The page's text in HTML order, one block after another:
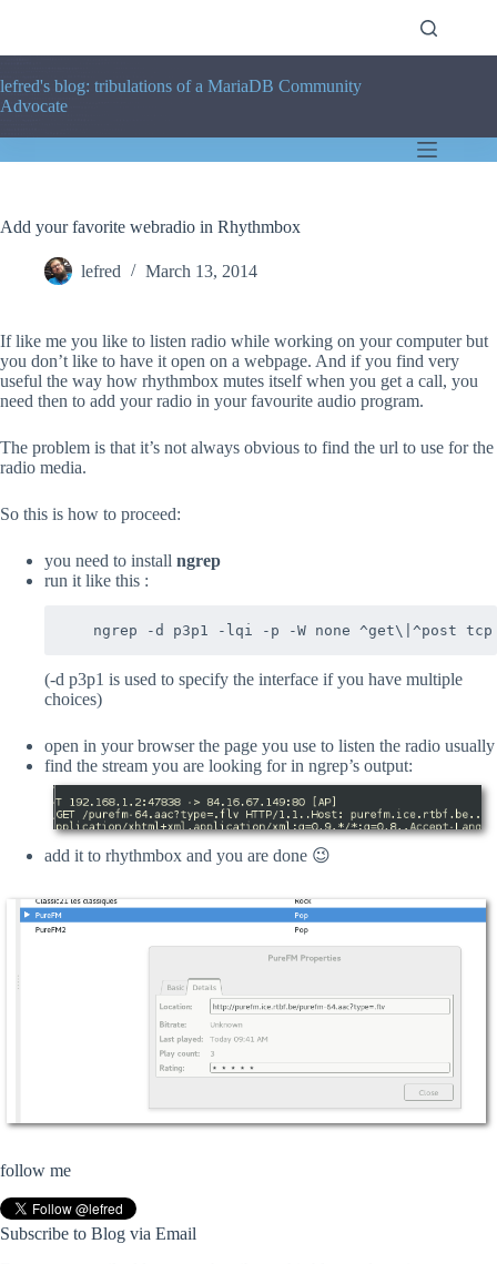
lefred's blog: tribulations of a MariaDB Community
Advocate
Add your favorite webradio in Rhythmbox
lefred March 13, 2014
If like me you like to listen radio while working on your computer but
you don’t like to have it open on a webpage. And if you find very
useful the way how rhythmbox mutes itself when you get a call, you
need then to add your radio in your favourite audio program.
The problem is that it’s not always obvious to find the url to use for the
radio media.
So this is how to proceed:
you need to install ngrep
run it like this :
(-d p3p1 is used to specify the interface if you have multiple
choices)
open in your browser the page you use to listen the radio usually
find the stream you are looking for in ngrep’s output:
add it to rhythmbox and you are done 😉
follow me
Subscribe to Blog via Email